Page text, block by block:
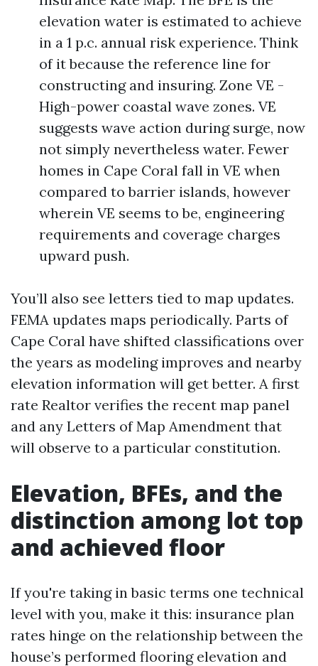
elevation water is estimated to achieve
in a 1 p.c. annual risk experience. Think
of it because the reference line for
constructing and insuring. Zone VE -
High-power coastal wave zones. VE
suggests wave action during surge, now
not simply nevertheless water. Fewer
homes in Cape Coral fall in VE when
compared to barrier islands, however
wherein VE seems to be, engineering
requirements and coverage charges
upward push.
You’ll also see letters tied to map updates.
FEMA updates maps periodically. Parts of
Cape Coral have shifted classifications over
the years as modeling improves and nearby
elevation information will get better. A first
rate Realtor verifies the recent map panel
and any Letters of Map Amendment that
will observe to a particular constitution.
Elevation, BFEs, and the
distinction among lot top
and achieved floor
If you're taking in basic terms one technical
level with you, make it this: insurance plan
rates hinge on the relationship between the
house’s performed flooring elevation and